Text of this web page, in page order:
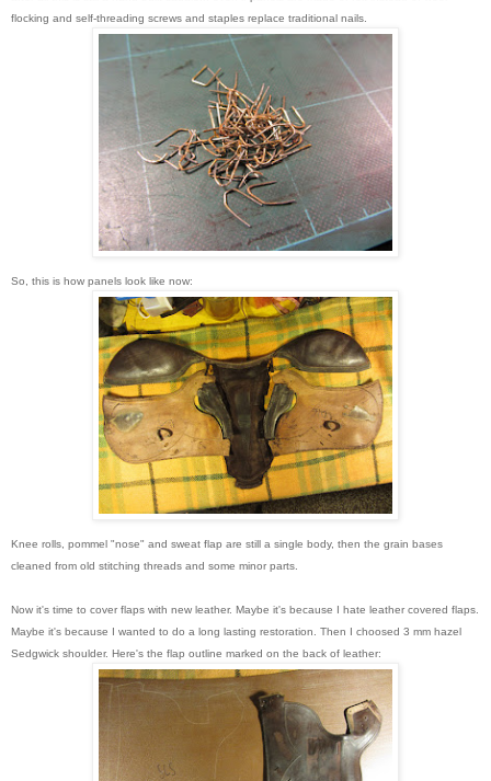
flocking and self-threading screws and staples replace traditional nails.
So, this is how panels look like now:
Knee rolls, pommel "nose" and sweat flap are still a single body, then the grain bases
cleaned from old stitching threads and some minor parts.
Now it's time to cover flaps with new leather. Maybe it's because I hate leather covered flaps.
Maybe it's because I wanted to do a long lasting restoration. Then I choosed 3 mm hazel
Sedgwick shoulder. Here's the flap outline marked on the back of leather: